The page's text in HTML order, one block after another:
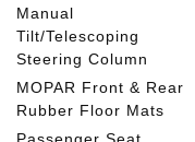
Manual
Tilt/Telescoping
Steering Column
MOPAR Front & Rear
Rubber Floor Mats